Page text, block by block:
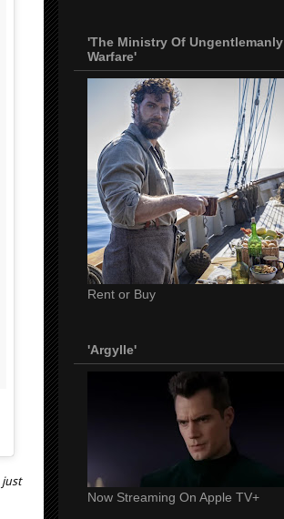
just
'The Ministry Of Ungentlemanly
Warfare'
Rent or Buy
'Argylle'
Now Streaming On Apple TV+